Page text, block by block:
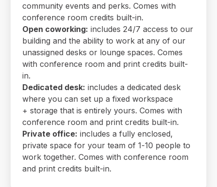
community events and perks. Comes with
conference room credits built-in.
Open coworking: includes 24/7 access to our
building and the ability to work at any of our
unassigned desks or lounge spaces. Comes
with conference room and print credits built-
in.
Dedicated desk: includes a dedicated desk
where you can set up a fixed workspace
+ storage that is entirely yours. Comes with
conference room and print credits built-in.
Private office: includes a fully enclosed,
private space for your team of 1-10 people to
work together. Comes with conference room
and print credits built-in.